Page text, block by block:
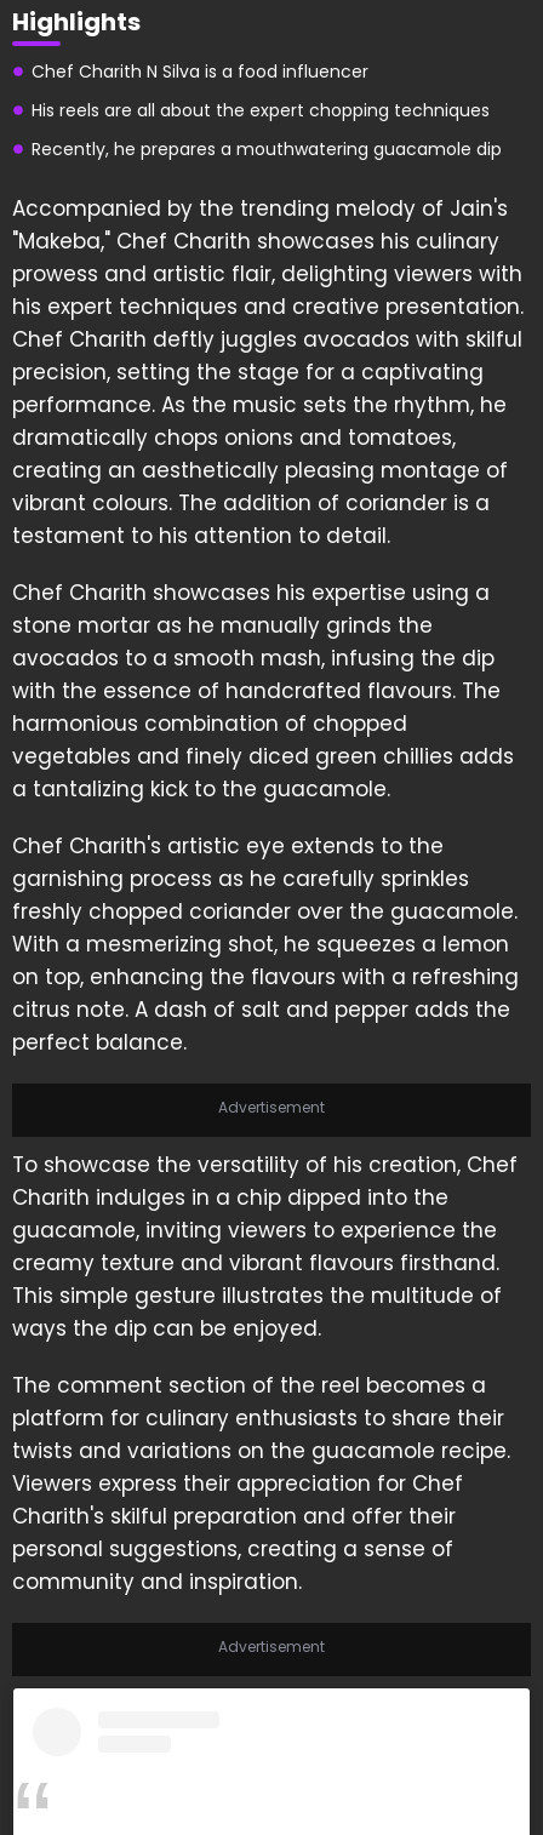
Highlights
Chef Charith N Silva is a food influencer
His reels are all about the expert chopping techniques
Recently, he prepares a mouthwatering guacamole dip
Accompanied by the trending melody of Jain's
"Makeba," Chef Charith showcases his culinary
prowess and artistic flair, delighting viewers with
his expert techniques and creative presentation.
Chef Charith deftly juggles avocados with skilful
precision, setting the stage for a captivating
performance. As the music sets the rhythm, he
dramatically chops onions and tomatoes,
creating an aesthetically pleasing montage of
vibrant colours. The addition of coriander is a
testament to his attention to detail.
Chef Charith showcases his expertise using a
stone mortar as he manually grinds the
avocados to a smooth mash, infusing the dip
with the essence of handcrafted flavours. The
harmonious combination of chopped
vegetables and finely diced green chillies adds
a tantalizing kick to the guacamole.
Chef Charith's artistic eye extends to the
garnishing process as he carefully sprinkles
freshly chopped coriander over the guacamole.
With a mesmerizing shot, he squeezes a lemon
on top, enhancing the flavours with a refreshing
citrus note. A dash of salt and pepper adds the
perfect balance.
Advertisement
To showcase the versatility of his creation, Chef
Charith indulges in a chip dipped into the
guacamole, inviting viewers to experience the
creamy texture and vibrant flavours firsthand.
This simple gesture illustrates the multitude of
ways the dip can be enjoyed.
The comment section of the reel becomes a
platform for culinary enthusiasts to share their
twists and variations on the guacamole recipe.
Viewers express their appreciation for Chef
Charith's skilful preparation and offer their
personal suggestions, creating a sense of
community and inspiration.
Advertisement